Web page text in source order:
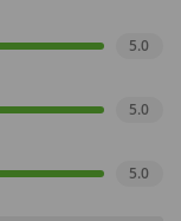
5.0
5.0
5.0